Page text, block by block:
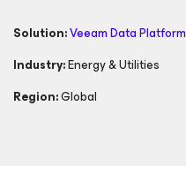
Solution:Veeam Data Platform
Industry:Energy & Utilities
Region:Global